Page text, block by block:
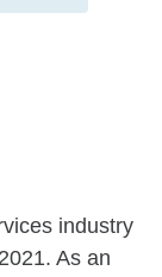
industry
As an